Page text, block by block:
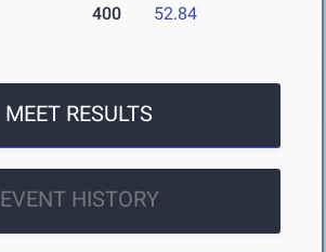
400 52.84
MEET RESULTS
EVENT HISTORY